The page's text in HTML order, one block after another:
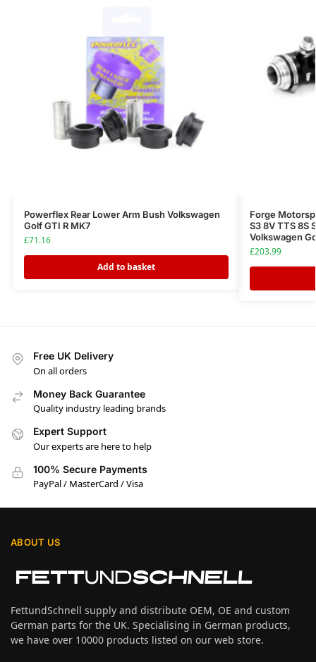
Powerflex Rear Lower Arm Bush Volkswagen
Golf GTI R MK7
£71.16
Add to basket
Forge
S3 8V TTS 8S
Volkswagen
£203.99
Free UK Delivery
On all orders
Money Back Guarantee
Quality industry leading brands
Expert Support
Our experts are here to help
100% Secure Payments
PayPal / MasterCard / Visa
ABOUT US
FettundSchnell supply and distribute OEM, OE and custom
German parts for the UK. Specialising in German products,
we have over 10000 products listed on our web store.